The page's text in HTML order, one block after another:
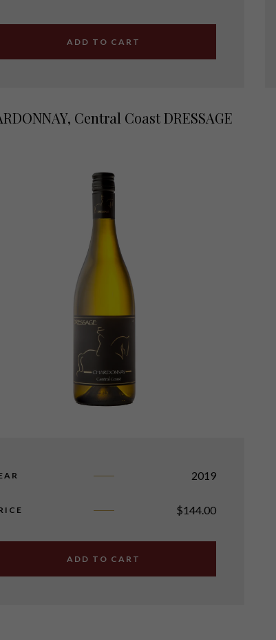
ADD TO CART
Central Coast DRESSAGE
2019
$144.00
ADD TO CART